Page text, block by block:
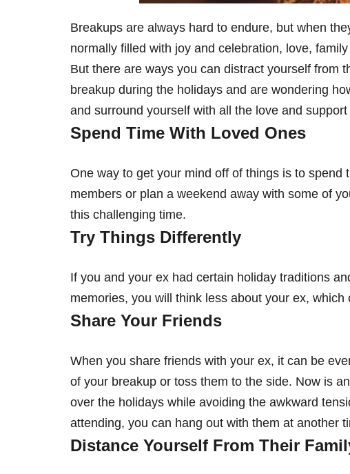
Breakups are always hard to endure, but when
normally filled with joy and celebration, love,
But there are ways you can distract yourself from
breakup during the holidays and are wondering
and surround yourself with all the love and
Spend Time With Loved Ones
One way to get your mind off of things is to
members or plan a weekend away with some of
this challenging time.
Try Things Differently
If you and your ex had certain holiday traditions
memories, you will think less about your ex,
Share Your Friends
When you share friends with your ex, it can be
of your breakup or toss them to the side. Now is
over the holidays while avoiding the awkward
attending, you can hang out with them at another
Distance Yourself From Their